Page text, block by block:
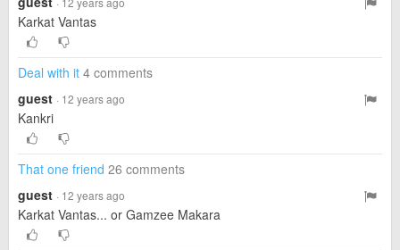
Karkat Vantas
Deal with it 4 comments
guest · 12 years ago
Kankri
That one friend 26 comments
guest · 12 years ago
Karkat Vantas... or Gamzee Makara